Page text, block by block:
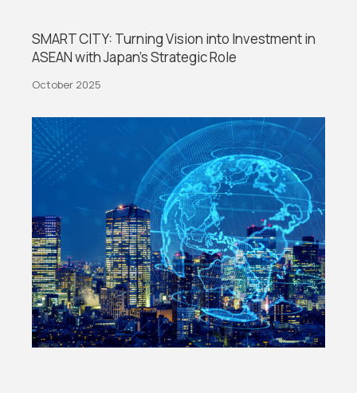
SMART CITY: Turning Vision into Investment in
ASEAN with Japan’s Strategic Role
October 2025